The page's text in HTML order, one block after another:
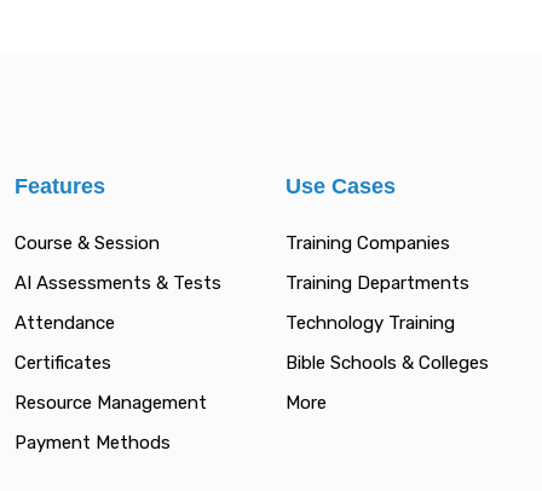
Features
Course & Session
AI Assessments & Tests
Attendance
Certificates
Resource Management
Payment Methods
Use Cases
Training Companies
Training Departments
Technology Training
Bible Schools & Colleges
More